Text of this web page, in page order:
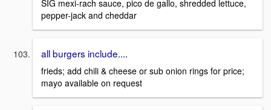
SIG mexi-rach sauce, pico de gallo, shredded lettuce,
pepper-jack and cheddar
all burgers include....
frieds; add chili & cheese or sub onion rings for price;
mayo available on request